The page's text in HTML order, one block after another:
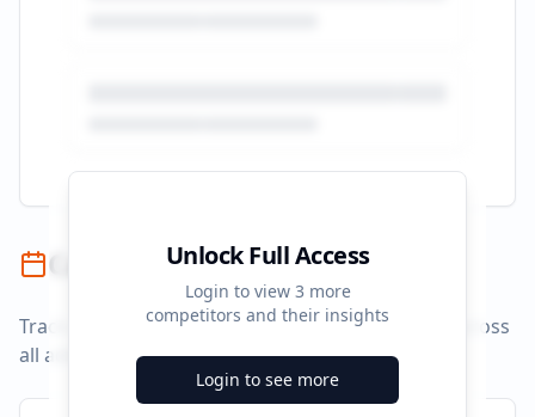
Unlock Full Access
Login to view 3 more
competitors and their insights
Login to see more
Campaign Timeline
Track campaign durations and activity patterns across
all advertising platforms.